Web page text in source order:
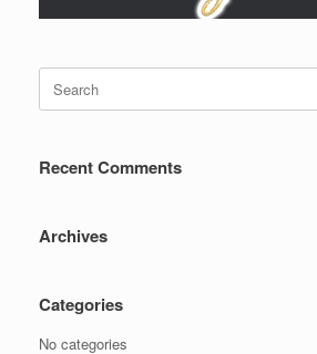
for:
Recent Comments
Archives
Categories
No categories